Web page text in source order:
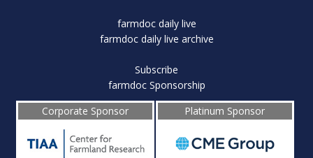
farmdoc daily live
farmdoc daily live archive
Subscribe
farmdoc Sponsorship
Corporate Sponsor
Platinum Sponsor